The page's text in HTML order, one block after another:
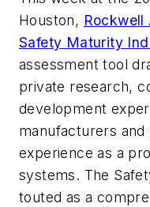
Houston, Rockwell
Safety Maturity
assessment tool
private research,
development
manufacturers
experience as a
systems. The
touted as a